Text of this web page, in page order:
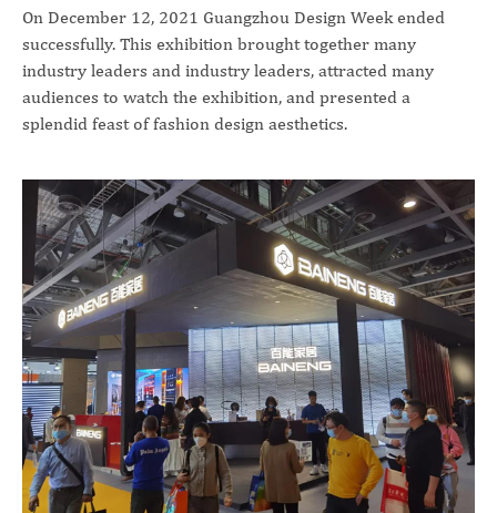
On December 12, 2021 Guangzhou Design Week ended
successfully. This exhibition brought together many
industry leaders and industry leaders, attracted many
audiences to watch the exhibition, and presented a
splendid feast of fashion design aesthetics.